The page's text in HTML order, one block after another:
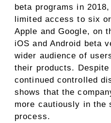
beta programs in
limited access to six
Apple and Google, on
iOS and Android beta
wider audience of
their products. Despite
continued controlled
shows that the
more cautiously in the
process.